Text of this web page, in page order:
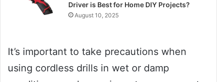
Driver is Best for Home DIY Projects?
August 10, 2025
It’s important to take precautions when
using cordless drills in wet or damp